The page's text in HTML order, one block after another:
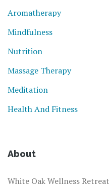
Aromatherapy
Mindfulness
Nutrition
Massage Therapy
Meditation
Health And Fitness
About
White Oak Wellness